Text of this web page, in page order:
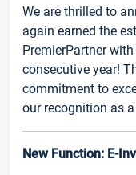
We are thrilled to
again earned the
PremierPartner
consecutive year!
commitment to
our recognition as
New Function: E-